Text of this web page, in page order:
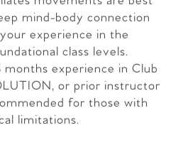
mind-body connection
experience in the
class levels.
months experience in Club
or prior instructor
for those with
limitations.